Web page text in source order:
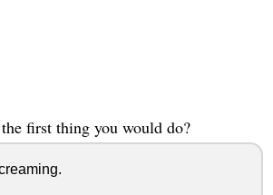
first thing you would do?